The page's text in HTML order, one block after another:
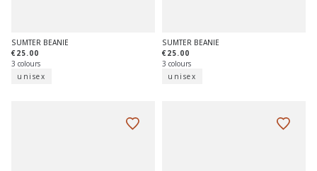
SUMTER BEANIE
€25.00
3 colours
unisex
SUMTER BEANIE
€25.00
3 colours
unisex